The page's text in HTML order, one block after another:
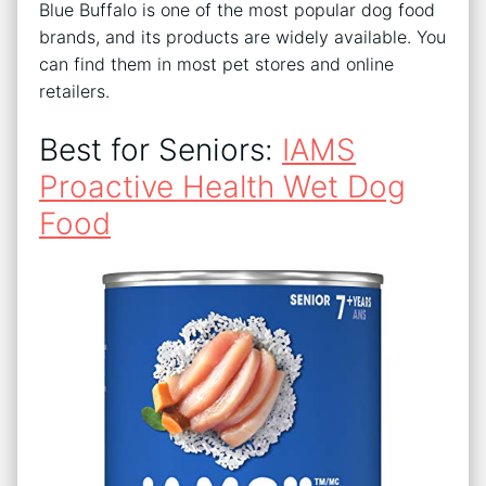
Blue Buffalo is one of the most popular dog food
brands, and its products are widely available. You
can find them in most pet stores and online
retailers.
Best for Seniors: IAMS
Proactive Health Wet Dog
Food